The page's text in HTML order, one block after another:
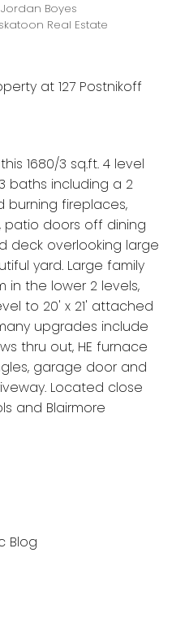
Jordan Boyes
Real Estate
at 127 Postnikoff
1680/3 sq.ft. 4 level
baths including a 2
burning fireplaces,
patio doors off dining
deck overlooking large
yard. Large family
in the lower 2 levels,
to 20' x 21' attached
upgrades include
thru out, HE furnace
garage door and
Located close
and Blairmore
Blog